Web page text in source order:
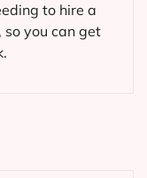
to hire a
you can get